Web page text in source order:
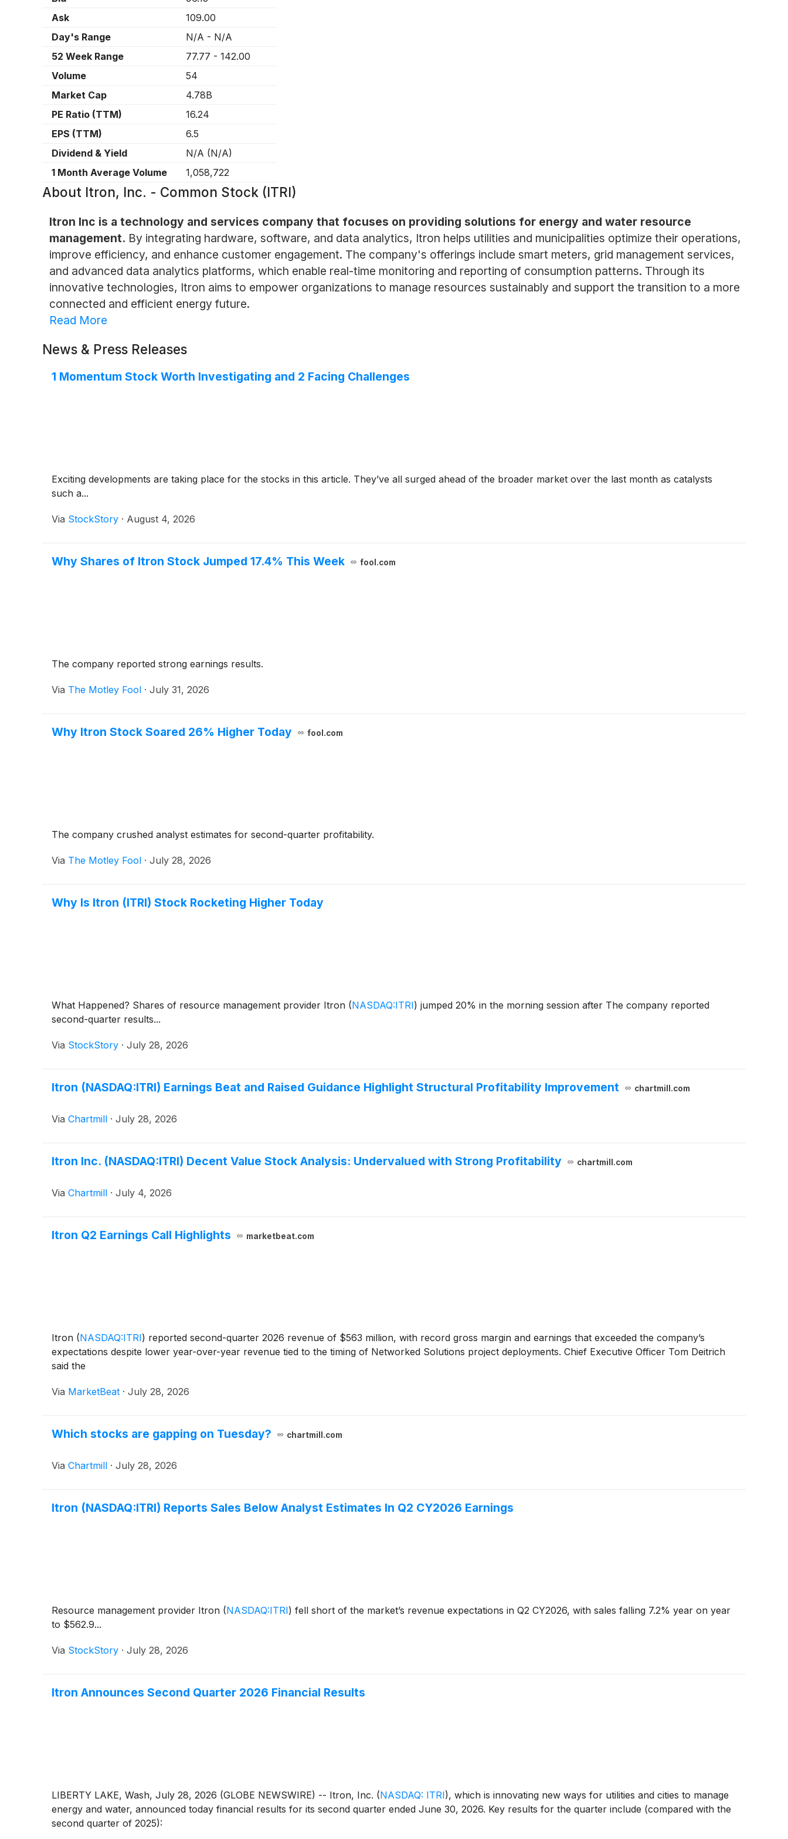
Ask
109.00
Day's Range
N/A - N/A
52 Week Range
77.77 - 142.00
Volume
54
Market Cap
4.78B
PE Ratio (TTM)
16.24
EPS (TTM)
6.5
Dividend & Yield
N/A (N/A)
1 Month Average Volume
1,058,722
About Itron, Inc. - Common Stock (ITRI)
Itron Inc is a technology and services company that focuses on providing solutions for energy and water resource
management. By integrating hardware, software, and data analytics, Itron helps utilities and municipalities optimize their operations,
improve efficiency, and enhance customer engagement. The company's offerings include smart meters, grid management services,
and advanced data analytics platforms, which enable real-time monitoring and reporting of consumption patterns. Through its
innovative technologies, Itron aims to empower organizations to manage resources sustainably and support the transition to a more
connected and efficient energy future.
Read More
News & Press Releases
1 Momentum Stock Worth Investigating and 2 Facing Challenges
Exciting developments are taking place for the stocks in this article. They’ve all surged ahead of the broader market over the last month as catalysts
such a...
Via StockStory · August 4, 2026
Why Shares of Itron Stock Jumped 17.4% This Week fool.com
The company reported strong earnings results.
Via The Motley Fool · July 31, 2026
Why Itron Stock Soared 26% Higher Today fool.com
The company crushed analyst estimates for second-quarter profitability.
Via The Motley Fool · July 28, 2026
Why Is Itron (ITRI) Stock Rocketing Higher Today
What Happened? Shares of resource management provider Itron (NASDAQ:ITRI) jumped 20% in the morning session after The company reported
second-quarter results...
Via StockStory · July 28, 2026
Itron (NASDAQ:ITRI) Earnings Beat and Raised Guidance Highlight Structural Profitability Improvement chartmill.com
Via Chartmill · July 28, 2026
Itron Inc. (NASDAQ:ITRI) Decent Value Stock Analysis: Undervalued with Strong Profitability chartmill.com
Via Chartmill · July 4, 2026
Itron Q2 Earnings Call Highlights marketbeat.com
Itron (NASDAQ:ITRI) reported second-quarter 2026 revenue of $563 million, with record gross margin and earnings that exceeded the company’s
expectations despite lower year-over-year revenue tied to the timing of Networked Solutions project deployments. Chief Executive Officer Tom Deitrich
said the
Via MarketBeat · July 28, 2026
Which stocks are gapping on Tuesday? chartmill.com
Via Chartmill · July 28, 2026
Itron (NASDAQ:ITRI) Reports Sales Below Analyst Estimates In Q2 CY2026 Earnings
Resource management provider Itron (NASDAQ:ITRI) fell short of the market’s revenue expectations in Q2 CY2026, with sales falling 7.2% year on year
to $562.9...
Via StockStory · July 28, 2026
Itron Announces Second Quarter 2026 Financial Results
LIBERTY LAKE, Wash, July 28, 2026 (GLOBE NEWSWIRE) -- Itron, Inc. (NASDAQ: ITRI), which is innovating new ways for utilities and cities to manage
energy and water, announced today financial results for its second quarter ended June 30, 2026. Key results for the quarter include (compared with the
second quarter of 2025):